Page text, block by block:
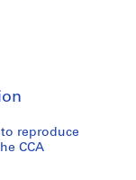
reproduce
CCA